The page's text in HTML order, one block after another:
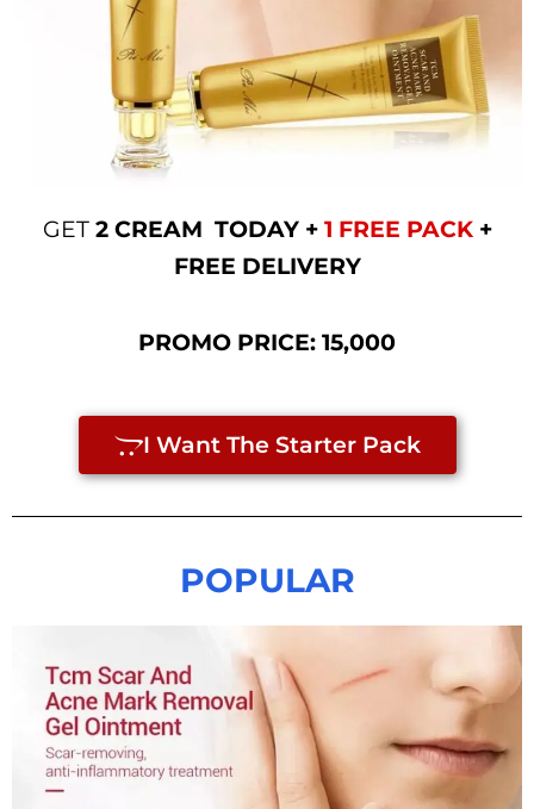
GET2 CREAM TODAY + 1 FREE PACK+
FREE DELIVERY
PROMO PRICE: 15,000
I Want The Starter Pack
POPULAR